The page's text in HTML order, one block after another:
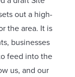
out a high-
the area. It is
businesses
feed into the
us, and our